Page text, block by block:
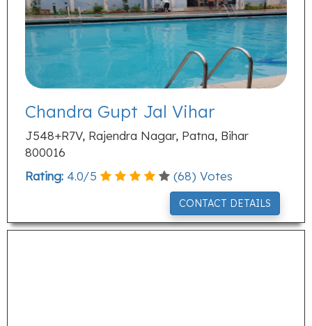
Chandra Gupt Jal Vihar
J548+R7V, Rajendra Nagar, Patna, Bihar
800016
Rating: 4.0/5 (68) Votes
CONTACT DETAILS